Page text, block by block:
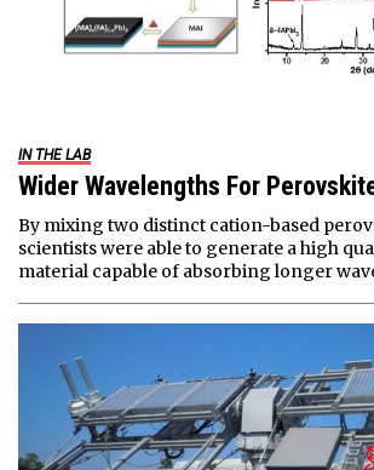
IN THE LAB
Wider Wavelengths For
By mixing two distinct cation-based
scientists were able to generate a high
material capable of absorbing longer